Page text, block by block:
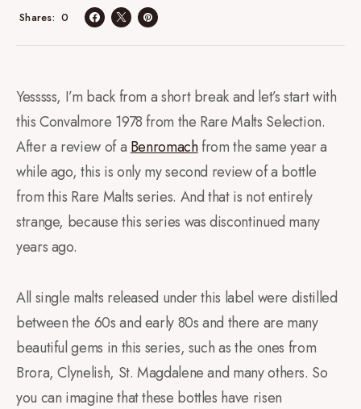
0
Shares
Yesssss, I’m back from a short break and let’s start with
this Convalmore 1978 from the Rare Malts Selection.
After a review of a Benromachfrom the same year a
while ago, this is only my second review of a bottle
from this Rare Malts series. And that is not entirely
strange, because this series was discontinued many
years ago.
All single malts released under this label were distilled
between the 60s and early 80s and there are many
beautiful gems in this series, such as the ones from
Brora, Clynelish, St. Magdalene and many others. So
you can imagine that these bottles have risen